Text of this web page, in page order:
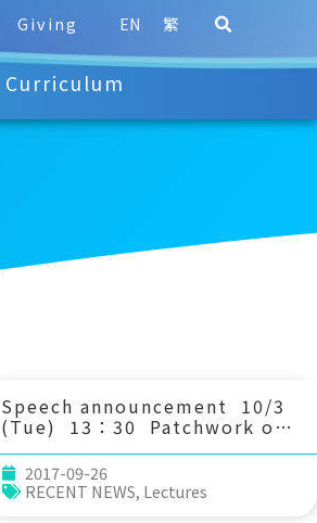
Giving EN 繁
Curriculum
Speech announcement 10/3
(Tue) 13：30 Patchwork of
oil and gas facilities as
potential marine reserve
network: a case in Eastern
Saudi. 林裕嘉博士 (沙烏地法赫
2017-09-26
RECENT NEWS, Lectures